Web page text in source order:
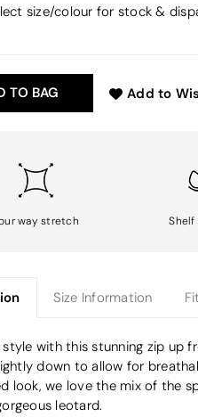
size/colour for stock &
TO BAG Add to
way stretch Shelf
Size Information
with this stunning zip up
down to allow for
look, we love the mix of the
leotard.